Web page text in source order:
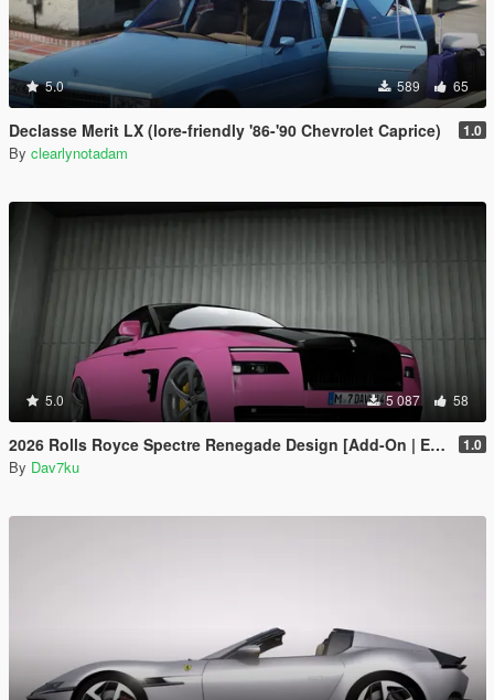
5.0 589 65
Declasse Merit LX (lore-friendly '86-'90 Chevrolet Caprice) 1.0
By clearlynotadam
5.0 5 087 58
2026 Rolls Royce Spectre Renegade Design [Add-On | Extras] [Animated Statue] 1.0
By Dav7ku